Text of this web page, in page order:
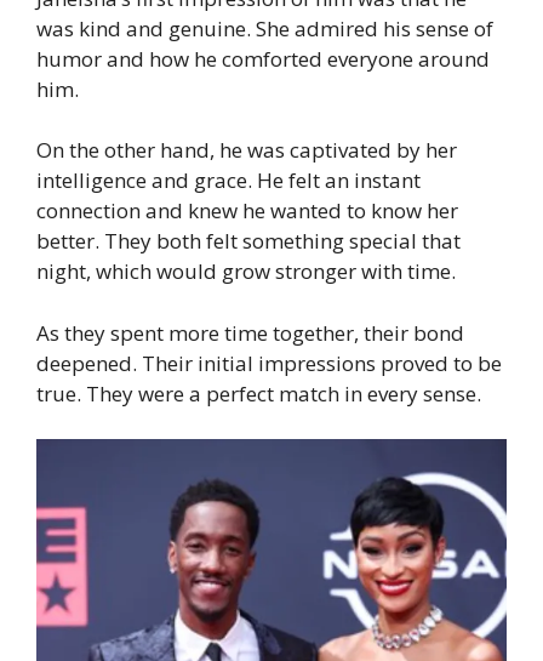
was kind and genuine. She admired his sense of
humor and how he comforted everyone around
him.
On the other hand, he was captivated by her
intelligence and grace. He felt an instant
connection and knew he wanted to know her
better. They both felt something special that
night, which would grow stronger with time.
As they spent more time together, their bond
deepened. Their initial impressions proved to be
true. They were a perfect match in every sense.